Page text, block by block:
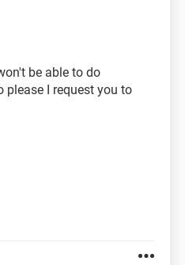
be able to do
I request you to